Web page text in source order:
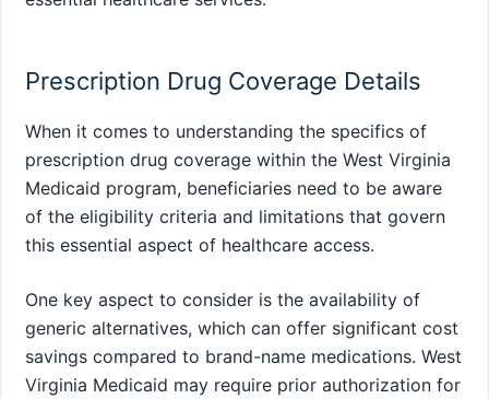
Prescription Drug Coverage Details
When it comes to understanding the specifics of
prescription drug coverage within the West Virginia
Medicaid program, beneficiaries need to be aware
of the eligibility criteria and limitations that govern
this essential aspect of healthcare access.
One key aspect to consider is the availability of
generic alternatives, which can offer significant cost
savings compared to brand-name medications. West
Virginia Medicaid may require prior authorization for